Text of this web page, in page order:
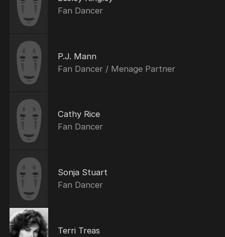
Fan Dancer
P.J. Mann
Fan Dancer / Menage Partner
Cathy Rice
Fan Dancer
Sonja Stuart
Fan Dancer
Terri Treas